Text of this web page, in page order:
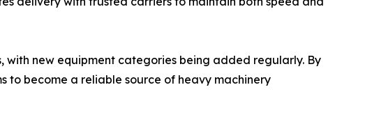
with new equipment categories being added regularly. By
become a reliable source of heavy machinery